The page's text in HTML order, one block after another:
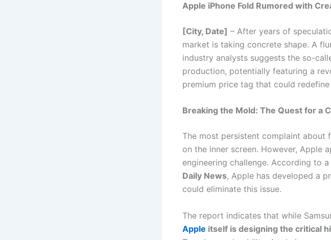
Apple iPhone Fold Rumored with
[City, Date] – After years of
market is taking concrete shape. A
industry analysts suggests the so-
production, potentially featuring a
premium price tag that could
Breaking the Mold: The Quest for a
The most persistent complaint about
on the inner screen. However, Apple
engineering challenge. According to
Daily News, Apple has developed a
could eliminate this issue.
The report indicates that while
Apple itself is designing the critical